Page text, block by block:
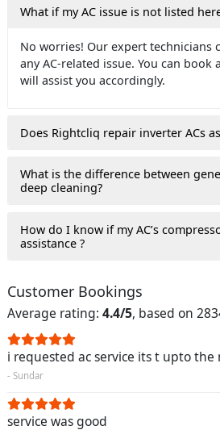
What if my AC issue is not listed
No worries! Our expert technicians
any AC-related issue. You can book
will assist you accordingly.
Does Rightcliq repair inverter ACs
What is the difference between
deep cleaning?
How do I know if my AC’s
assistance ?
Customer Bookings
Average rating: 4.4/5, based on
i requested ac service its t upto the
- Sundar
service was good